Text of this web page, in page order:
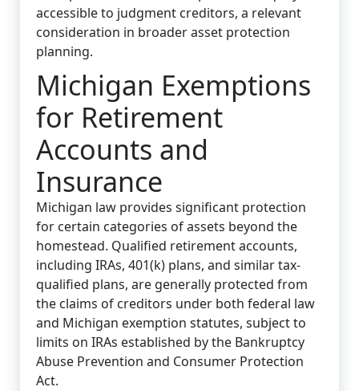
accessible to judgment creditors, a relevant
consideration in broader asset protection
planning.
Michigan Exemptions
for Retirement
Accounts and
Insurance
Michigan law provides significant protection
for certain categories of assets beyond the
homestead. Qualified retirement accounts,
including IRAs, 401(k) plans, and similar tax-
qualified plans, are generally protected from
the claims of creditors under both federal law
and Michigan exemption statutes, subject to
limits on IRAs established by the Bankruptcy
Abuse Prevention and Consumer Protection
Act.